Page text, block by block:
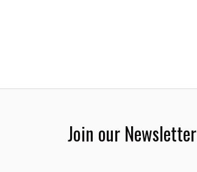
Join our Newsletter